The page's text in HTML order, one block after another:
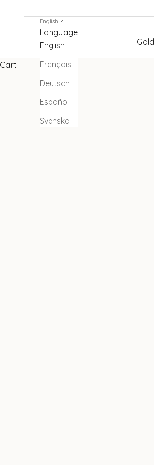
Gold
English
Language
English
Français
Deutsch
Español
Svenska
Cart